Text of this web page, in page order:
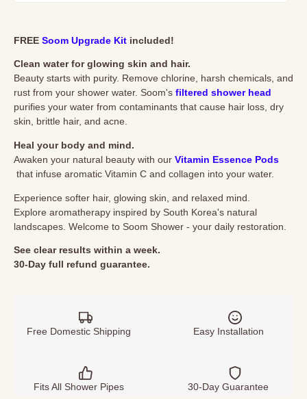
FREE Soom Upgrade Kit included!
Clean water for glowing skin and hair.
Beauty starts with purity. Remove chlorine, harsh chemicals, and
rust from your shower water. Soom's filtered shower head
purifies your water from contaminants that cause hair loss, dry
skin, brittle hair, and acne.
Heal your body and mind.
Awaken your natural beauty with our Vitamin Essence Pods
that infuse aromatic Vitamin C and collagen into your water.
Experience softer hair, glowing skin, and relaxed mind.
Explore aromatherapy inspired by South Korea's natural
landscapes. Welcome to Soom Shower - your daily restoration.
See clear results within a week.
30-Day full refund guarantee.
Free Domestic Shipping Easy Installation
Fits All Shower Pipes 30-Day Guarantee